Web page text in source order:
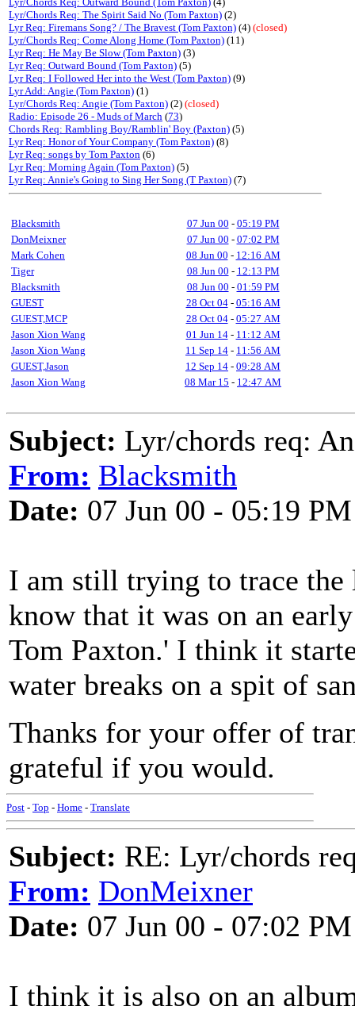
Lyr/Chords Req: The Spirit Said No (Tom Paxton) (2)
Lyr Req: Firemans Song? / The Bravest (Tom Paxton) (4) (closed)
Lyr/Chords Req: Come Along Home (Tom Paxton) (11)
Lyr Req: He May Be Slow (Tom Paxton) (3)
Lyr Req: Outward Bound (Tom Paxton) (5)
Lyr Req: I Followed Her into the West (Tom Paxton) (9)
Lyr Add: Angie (Tom Paxton) (1)
Lyr/Chords Req: Angie (Tom Paxton) (2) (closed)
Radio: Episode 26 - Muds of March (73)
Chords Req: Rambling Boy/Ramblin' Boy (Paxton) (5)
Lyr Req: Honor of Your Company (Tom Paxton) (8)
Lyr Req: songs by Tom Paxton (6)
Lyr Req: Morning Again (Tom Paxton) (5)
Lyr Req: Annie's Going to Sing Her Song (T Paxton) (7)
Blacksmith 07 Jun 00 - 05:19 PM
DonMeixner
07 Jun 00 - 07:02 PM
Mark Cohen
08 Jun 00 - 12:16 AM
Tiger
08 Jun 00 - 12:13 PM
Blacksmith
08 Jun 00 - 01:59 PM
GUEST
28 Oct 04- 05:16 AM
GUEST,MCP
28 Oct 04- 05:27 AM
Jason Xion Wang
01 Jun 14- 11:12 AM
Jason Xion Wang
11 Sep 14 - 11:56 AM
GUEST,Jason
12 Sep 14 - 09:28 AM
Jason Xion Wang
08 Mar 15 - 12:47 AM
Subject: Lyr/chords req:
From: Blacksmith
Date: 07 Jun 00 - 05:19 PM
I am still trying to trace
know that it was on an
Tom Paxton.' I think it
water breaks on a spit of
Thanks for your offer of
grateful if you would.
Post - Top - Home - Translate
Subject: RE: Lyr/chords
From: DonMeixner
Date: 07 Jun 00 - 07:02 PM
I think it is also on an